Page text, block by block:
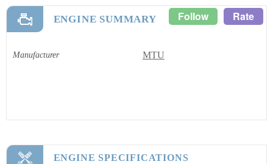
ENGINE SUMMARY Follow Rate
Manufacturer MTU
ENGINE SPECIFICATIONS